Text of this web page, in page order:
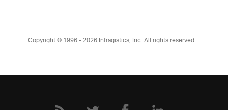
Copyright © 1996 - 2026Infragistics, Inc. All rights reserved.